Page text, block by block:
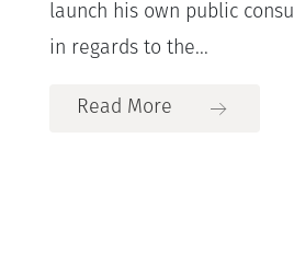
launch his own public
in regards to the...
Read More